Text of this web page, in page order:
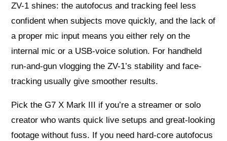
ZV-1 shines: the autofocus and tracking feel less
confident when subjects move quickly, and the lack of
a proper mic input means you either rely on the
internal mic or a USB-voice solution. For handheld
run-and-gun vlogging the ZV-1’s stability and face-
tracking usually give smoother results.
Pick the G7 X Mark III if you’re a streamer or solo
creator who wants quick live setups and great-looking
footage without fuss. If you need hard-core autofocus